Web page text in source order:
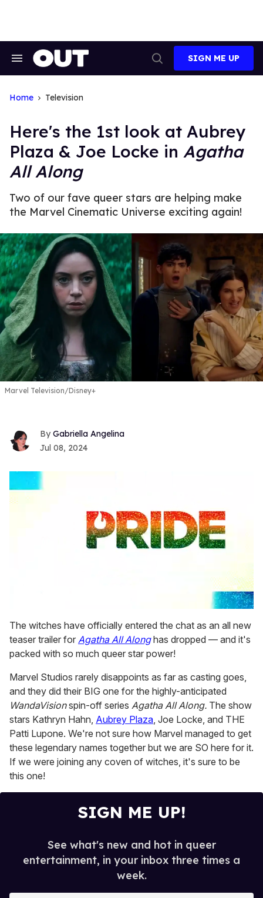
Search
Search
SIGN ME UP
Home Television
Here's the 1st look at Aubrey
Plaza & Joe Locke in Agatha
All Along
Two of our fave queer stars are helping make
the Marvel Cinematic Universe exciting again!
Marvel Television/Disney+
Gabriella Angelina
Jul 08, 2024
seconds
of
1
minute,
15
The witches have officially entered the chat as an all new
teaser trailer for Agatha All Along has dropped — and it's
packed with so much queer star power!
Marvel Studios rarely disappoints as far as casting goes,
and they did their BIG one for the highly-anticipated
WandaVisionspin-off series Agatha All Along. The show
stars Kathryn Hahn, Aubrey Plaza, Joe Locke, and THE
Patti Lupone. We're not sure how Marvel managed to get
these legendary names together but we are SO here for it.
If we were joining any coven of witches, it's sure to be
this one!
SIGN ME UP!
See what's new and hot in queer
entertainment, in your inbox three times a
week.